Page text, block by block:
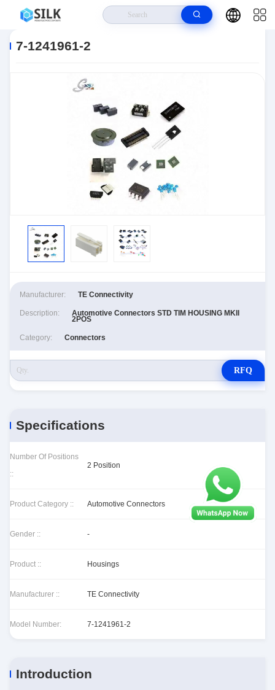
2
7-1241961-2
Manufacturer: TE Connectivity
Description: Automotive Connectors STD TIM HOUSING MKII
2POS
Category: Connectors
RFQ
Specifications
Number Of Positions
::
2 Position
Product Category :: Automotive Connectors
Gender :: -
Product :: Housings
Manufacturer :: TE Connectivity
Model Number: 7-1241961-2
Introduction